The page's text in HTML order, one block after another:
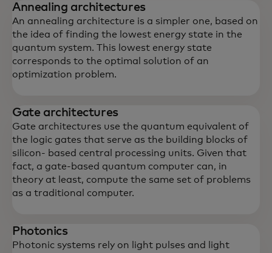
Annealing architectures
An annealing architecture is a simpler one, based on
the idea of finding the lowest energy state in the
quantum system. This lowest energy state
corresponds to the optimal solution of an
optimization problem.
Gate architectures
Gate architectures use the quantum equivalent of
the logic gates that serve as the building blocks of
silicon- based central processing units. Given that
fact, a gate-based quantum computer can, in
theory at least, compute the same set of problems
as a traditional computer.
Photonics
Photonic systems rely on light pulses and light